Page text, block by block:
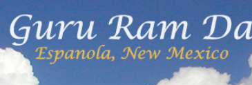
Skip
to
main